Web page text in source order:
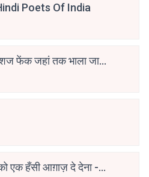
Poets Of India
फेंक जहां तक भाला जाए:
एक हँसी आग़ाज़ दे देना -